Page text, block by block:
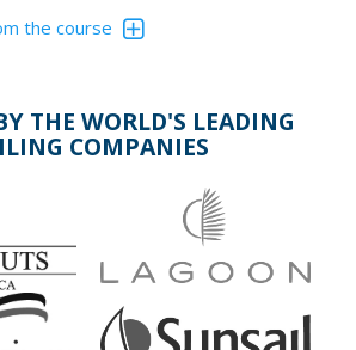
the course
back of waves at the correct angle to
and yet ensure that the boat can’t fall
beam.
the waves to windward)
THE WORLD'S LEADING
COMPANIES